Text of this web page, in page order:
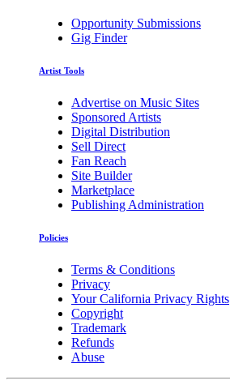
Opportunity Submissions
Gig Finder
Artist Tools
Advertise on Music Sites
Sponsored Artists
Digital Distribution
Sell Direct
Fan Reach
Site Builder
Marketplace
Publishing Administration
Policies
Terms & Conditions
Privacy
Your California Privacy Rights
Copyright
Trademark
Refunds
Abuse